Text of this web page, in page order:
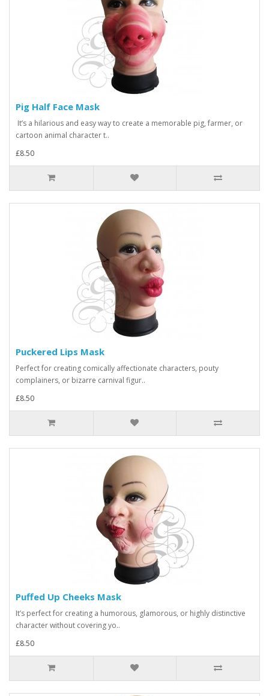
Pig Half Face Mask
It’s a hilarious and easy way to create a memorable pig, farmer, or
cartoon animal character t..
£8.50
Puckered Lips Mask
Perfect for creating comically affectionate characters, pouty
complainers, or bizarre carnival figur..
£8.50
Puffed Up Cheeks Mask
It’s perfect for creating a humorous, glamorous, or highly distinctive
character without covering yo..
£8.50